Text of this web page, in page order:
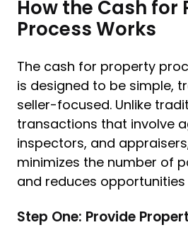
How the Cash for
Process Works
The cash for property
is designed to be simple,
seller-focused. Unlike
transactions that involve
inspectors, and
minimizes the number of
and reduces
Step One: Provide